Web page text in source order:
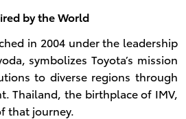
by the World
in 2004 under the leadership
symbolizes Toyota’s mission
to diverse regions through
Thailand, the birthplace of IMV,
that journey.